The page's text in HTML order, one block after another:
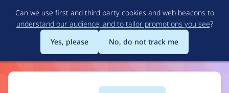
to
main
content
Can we use first and third party cookies and web beacons to
understand our audience, and to tailor promotions you see?
Yes, please
No, do not track me